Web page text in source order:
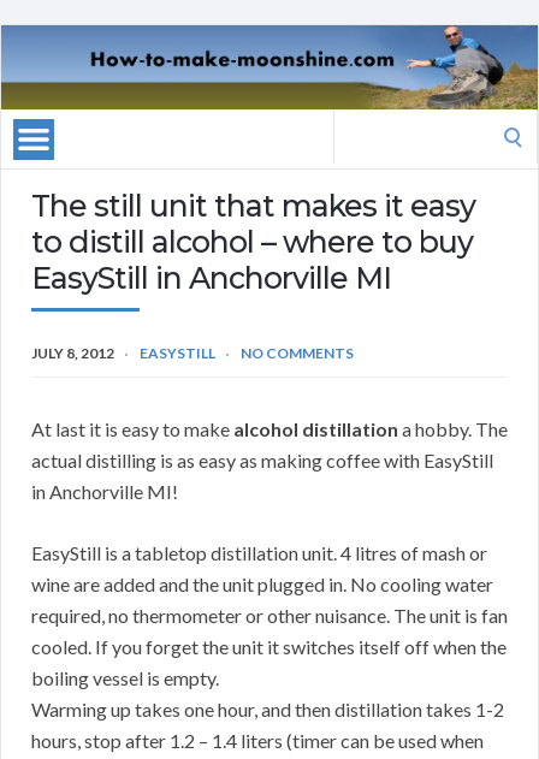
The still unit that makes it easy
to distill alcohol – where to buy
EasyStill in Anchorville MI
JULY 8, 2012 EASYSTILL NO COMMENTS
At last it is easy to make alcohol distillation a hobby. The
actual distilling is as easy as making coffee with EasyStill
in Anchorville MI!
EasyStill is a tabletop distillation unit. 4 litres of mash or
wine are added and the unit plugged in. No cooling water
required, no thermometer or other nuisance. The unit is fan
cooled. If you forget the unit it switches itself off when the
boiling vessel is empty.
Warming up takes one hour, and then distillation takes 1-2
hours, stop after 1.2 – 1.4 liters (timer can be used when